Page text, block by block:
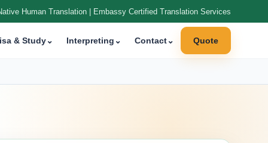
Human Translation | Embassy Certified Translation Services
& Study⌄ Interpreting ⌄ Contact⌄ Quote